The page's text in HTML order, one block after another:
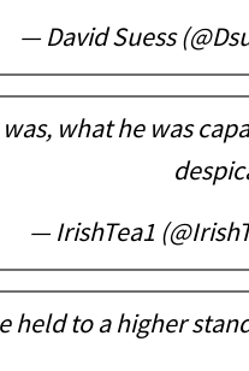
— David Suess
what he was
— IrishTea1
held to a higher